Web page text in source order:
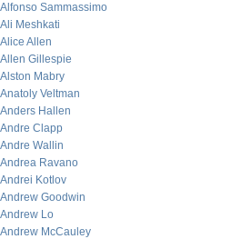
Alfonso Sammassimo
Ali Meshkati
Alice Allen
Allen Gillespie
Alston Mabry
Anatoly Veltman
Anders Hallen
Andre Clapp
Andre Wallin
Andrea Ravano
Andrei Kotlov
Andrew Goodwin
Andrew Lo
Andrew McCauley